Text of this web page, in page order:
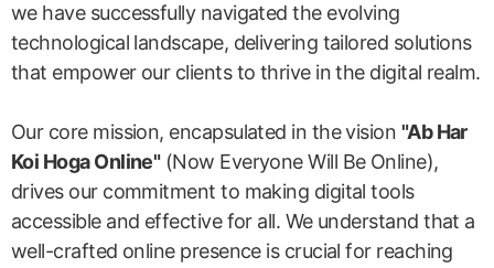
we have successfully navigated the evolving
technological landscape, delivering tailored solutions
that empower our clients to thrive in the digital realm.
Our core mission, encapsulated in the vision "Ab Har
Koi Hoga Online"(Now Everyone Will Be Online),
drives our commitment to making digital tools
accessible and effective for all. We understand that a
well-crafted online presence is crucial for reaching